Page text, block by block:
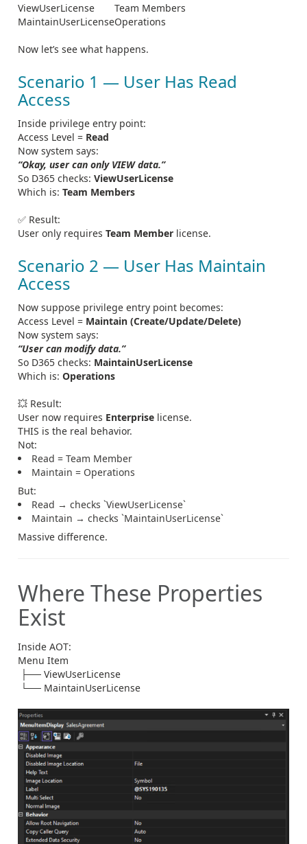
ViewUserLicense
Team Members
MaintainUserLicenseOperations
Now let’s see what happens.
Scenario 1 — User Has Read
Access
Inside privilege entry point:
Access Level = Read
Now system says:
“Okay, user can only VIEW data.”
So D365 checks: ViewUserLicense
Which is: Team Members
✅ Result:
User only requires Team Member license.
Scenario 2 — User Has Maintain
Access
Now suppose privilege entry point becomes:
Access Level = Maintain (Create/Update/Delete)
Now system says:
“User can modify data.”
So D365 checks: MaintainUserLicense
Which is: Operations
💥 Result:
User now requires Enterprise license.
THIS is the real behavior.
Not:
Read = Team Member
Maintain = Operations
But:
Read → checks `ViewUserLicense`
Maintain → checks `MaintainUserLicense`
Massive difference.
Where These Properties
Exist
Inside AOT:
Menu Item
├── ViewUserLicense
└── MaintainUserLicense